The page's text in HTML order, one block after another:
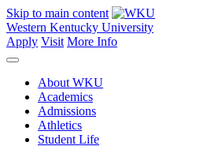
Skip to main content
Western Kentucky University
Apply Visit More Info
About WKU
Academics
Admissions
Athletics
Student Life